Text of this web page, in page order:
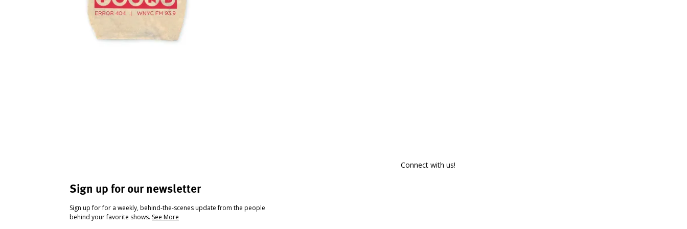
Sign up for our newsletter
Sign up for for a weekly, behind-the-scenes update from the people
behind your favorite shows. See More
Connect with us!